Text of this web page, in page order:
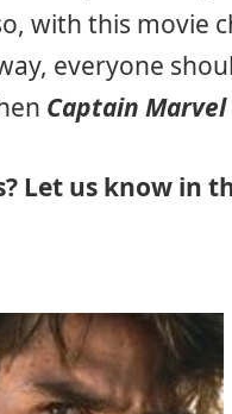
with this movie
everyone
Captain Marvel
Let us know in